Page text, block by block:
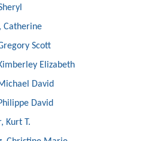
Catherine
Scott
Elizabeth
David
David
Kurt T.